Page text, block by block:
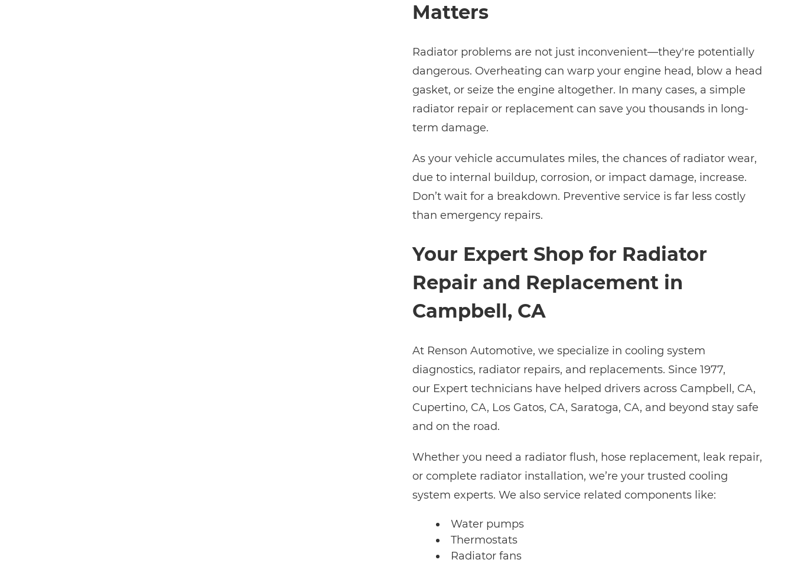
Matters
Radiator problems are not just inconvenient—they're potentially
dangerous. Overheating can warp your engine head, blow a head
gasket, or seize the engine altogether. In many cases, a simple
radiator repair or replacement can save you thousands in long-
term damage.
As your vehicle accumulates miles, the chances of radiator wear,
due to internal buildup, corrosion, or impact damage, increase.
Don’t wait for a breakdown. Preventive service is far less costly
than emergency repairs.
Your Expert Shop for Radiator
Repair and Replacement in
Campbell, CA
At Renson Automotive, we specialize in cooling system
diagnostics, radiator repairs, and replacements. Since 1977,
our Expert technicians have helped drivers across Campbell, CA,
Cupertino, CA, Los Gatos, CA, Saratoga, CA, and beyond stay safe
and on the road.
Whether you need a radiator flush, hose replacement, leak repair,
or complete radiator installation, we’re your trusted cooling
system experts. We also service related components like:
Water pumps
Thermostats
Radiator fans